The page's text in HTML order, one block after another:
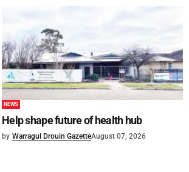
NEWS
Help shape future of health hub
by Warragul Drouin GazetteAugust 07, 2026